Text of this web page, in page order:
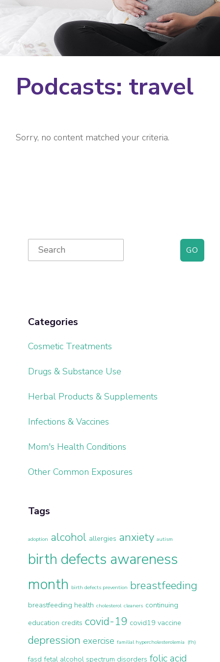
Podcasts: travel
Sorry, no content matched your criteria.
Primary
Sidebar
Search
for:
Categories
Cosmetic Treatments
Drugs & Substance Use
Herbal Products & Supplements
Infections & Vaccines
Mom's Health Conditions
Other Common Exposures
Tags
adoption alcohol allergies anxiety autism
birth defects awareness
month birth defects prevention breastfeeding
breastfeeding health cholesterol cleaners continuing
education credits covid-19 covid19 vaccine
depression exercise familial hypercholesterolemia (fh)
fasd fetal alcohol spectrum disorders folic acid